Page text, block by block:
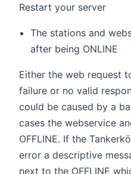
Restart your server
The stations and
after being ONLINE
Either the web request
failure or no valid
could be caused by a
cases the webservice
OFFLINE. If the
error a descriptive
next to the OFFLINE